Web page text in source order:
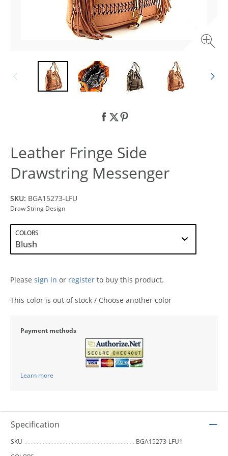
Leather Fringe Side
Drawstring Messenger
SKU: BGA15273-LFU
Draw String Design
COLORS
Please sign in or register to buy this product.
This color is out of stock / Choose another color
Payment methods
Learn more
Specification
SKU
BGA15273-LFU1